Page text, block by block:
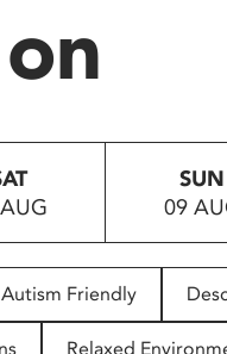
SUN
09
Autism Friendly
Relaxed